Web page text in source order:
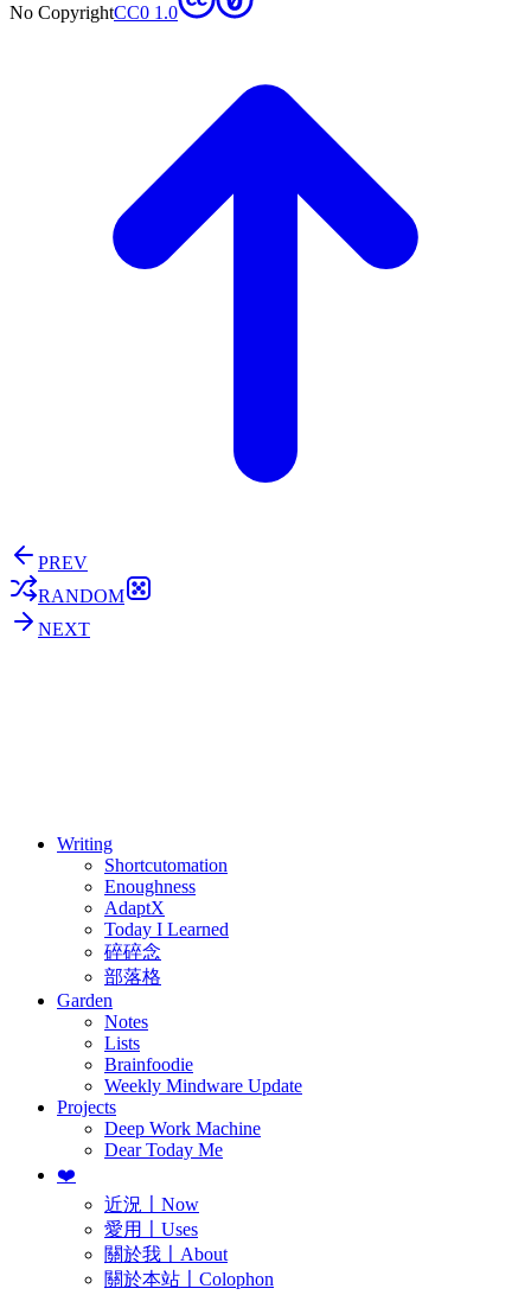
No CopyrightCC0 1.0
PREV
RANDOM
NEXT
Writing
Shortcutomation
Enoughness
AdaptX
Today I Learned
碎碎念
部落格
Garden
Notes
Lists
Brainfoodie
Weekly Mindware Update
Projects
Deep Work Machine
Dear Today Me
❤️
近況〡Now
愛用〡Uses
關於我〡About
關於本站〡Colophon